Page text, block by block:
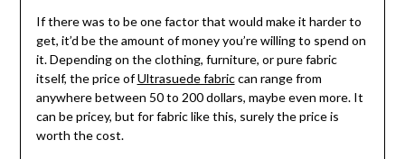
If there was to be one factor that would make it harder to
get, it’d be the amount of money you’re willing to spend on
it. Depending on the clothing, furniture, or pure fabric
itself, the price ofUltrasuede fabriccan range from
anywhere between 50 to 200 dollars, maybe even more. It
can be pricey, but for fabric like this, surely the price is
worth the cost.